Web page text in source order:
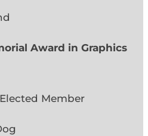
Award in Graphics
Elected Member